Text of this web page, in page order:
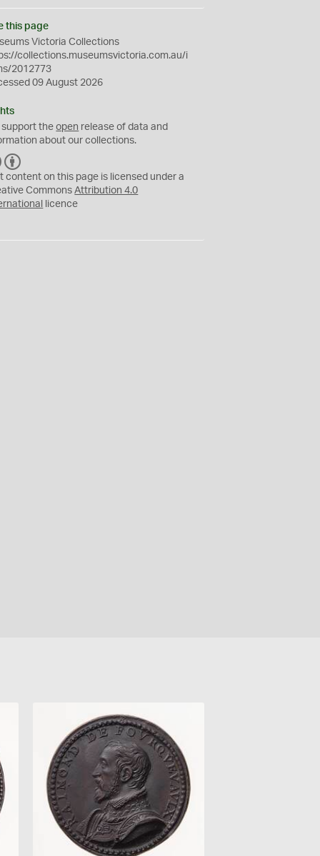
this page
Victoria Collections
collections.museumsvictoria.com.au/i
2012773
09 August 2026
support theopen release of data and
about our collections.
C
C
Y
content on this page is licensed under a
CommonsAttribution 4.0
licence